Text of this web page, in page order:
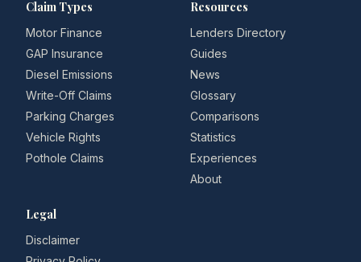
Claim Types
Motor Finance
GAP Insurance
Diesel Emissions
Write-Off Claims
Parking Charges
Vehicle Rights
Pothole Claims
Resources
Lenders Directory
Guides
News
Glossary
Comparisons
Statistics
Experiences
About
Legal
Disclaimer